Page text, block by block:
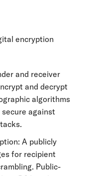
encryption
and receiver
and decrypt
algorithms
against
A publicly
for recipient
Public-